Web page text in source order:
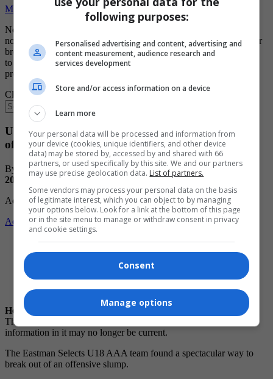
Manage Notification Settings
Notifications are blocked for this site. If you wish to manage your
notification settings from this browser you will need to update your
browser's settings. Usually you'd need to click on site options icon
to the left of address bar and change notifications
preferences/permissions from there
Close
U18 AAA Eastman Selects keeping pace despite
offensive woes
By: Cassidy DankochikPosted: 12:00 PM CST Friday, Dec. 19,
2025
Advertisement
Advertise with us
Share
Email
Read Later
Hey there, time traveller!
This article was published
information in it may no longer be current.
The Eastman Selects U18 AAA team found a spectacular way to
break out of an offensive slump.
following purposes:
Personalised advertising and content, advertising and
content measurement, audience research and
services development
Store and/or access information on a device
Learn more
Your personal data will be processed and information from
your device (cookies, unique identifiers, and other device
data) may be stored by, accessed by and shared with 66
partners, or used specifically by this site. We and our partners
may use precise geolocation data. List of partners.
Some vendors may process your personal data on the basis
of legitimate interest, which you can object to by managing
your options below. Look for a link at the bottom of this page
or in the site menu to manage or withdraw consent in privacy
and cookie settings.
Consent
Manage options